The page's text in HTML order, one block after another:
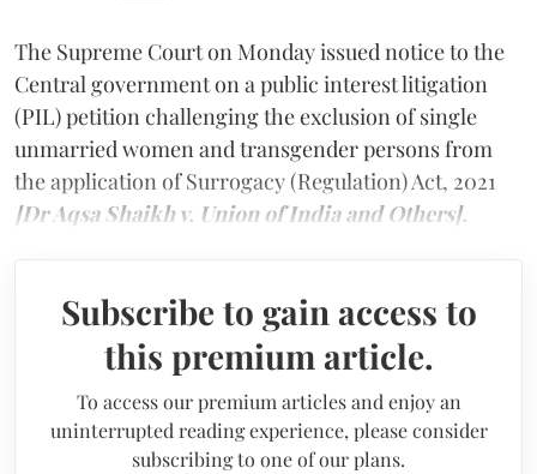
The Supreme Court on Monday issued notice to the
Central government on a public interest litigation
(PIL) petition challenging the exclusion of single
unmarried women and transgender persons from
the application of Surrogacy (Regulation) Act, 2021
[Dr Aqsa Shaikh v. Union of India and Others].
Subscribe to gain access to
this premium article.
To access our premium articles and enjoy an
uninterrupted reading experience, please consider
subscribing to one of our plans.